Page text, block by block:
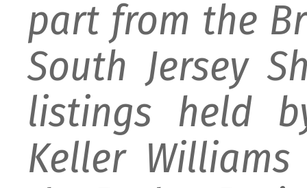
part from the
South Jersey
listings held
Keller